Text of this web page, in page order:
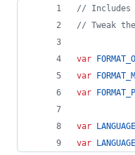
// Includes
// Tweak
var
var
var
var
var